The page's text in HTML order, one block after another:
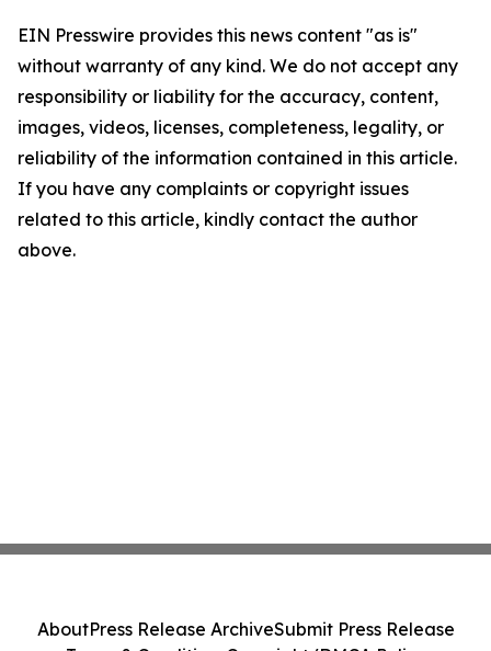
EIN Presswire provides this news content "as is"
without warranty of any kind. We do not accept any
responsibility or liability for the accuracy, content,
images, videos, licenses, completeness, legality, or
reliability of the information contained in this article.
If you have any complaints or copyright issues
related to this article, kindly contact the author
above.
AboutPress Release ArchiveSubmit Press Release